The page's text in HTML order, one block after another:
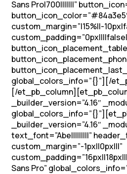
Sans Pro|700|||||||”
custom_margin=”|15%||-
global_colors_info=”{}”][/
[/
_builder_version=”4.16″
_builder_version=”4.16″
text_font=”Abel||||||||”
custom_margin=”-1px||0px|||”
Sans Pro”